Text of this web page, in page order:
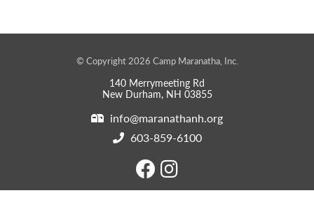
© Copyright 2026 Camp Maranatha, Inc.
140 Merrymeeting Rd
New Durham, NH 03855
info@maranathanh.org
603-859-6100